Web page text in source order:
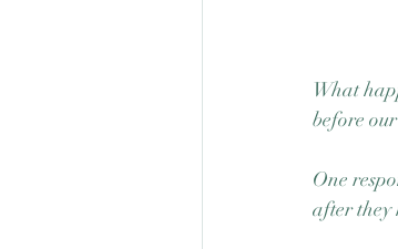
What
before our
One
after they